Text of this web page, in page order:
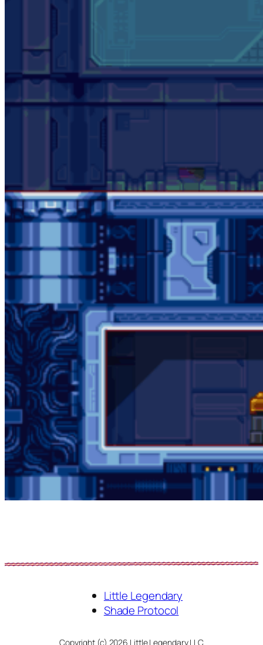
Little Legendary
Shade Protocol
Copyright (c) 2026 Little Legendary LLC